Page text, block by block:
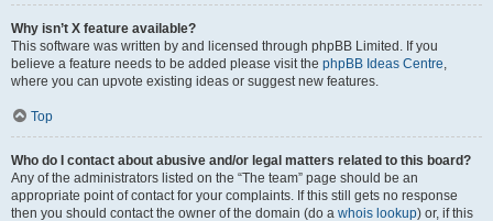
Why isn’t X feature available?
This software was written by and licensed through phpBB Limited. If you
believe a feature needs to be added please visit the phpBB Ideas Centre,
where you can upvote existing ideas or suggest new features.
Top
Who do I contact about abusive and/or legal matters related to this board?
Any of the administrators listed on the “The team” page should be an
appropriate point of contact for your complaints. If this still gets no response
then you should contact the owner of the domain (do a whois lookup) or, if this